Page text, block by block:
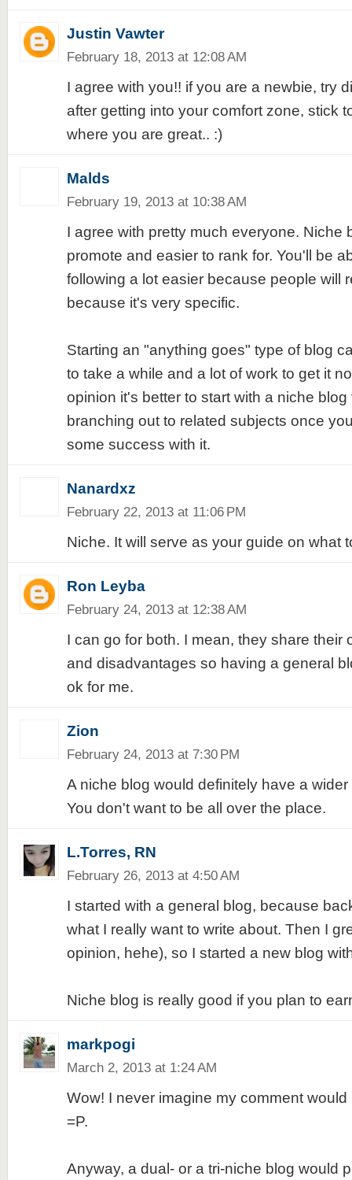
Justin Vawter
February 18, 2013 at 12:08 AM
I agree with you!! if you are a newbie, try
after getting into your comfort zone, stick
where you are great.. :)
Malds
February 19, 2013 at 10:38 AM
I agree with pretty much everyone. Niche
promote and easier to rank for. You'll be
following a lot easier because people will
because it's very specific.
Starting an "anything goes" type of blog
to take a while and a lot of work to get it
opinion it's better to start with a niche
branching out to related subjects once
some success with it.
Nanardxz
February 22, 2013 at 11:06 PM
Niche. It will serve as your guide on what
Ron Leyba
February 24, 2013 at 12:38 AM
I can go for both. I mean, they share their
and disadvantages so having a general
ok for me.
Zion
February 24, 2013 at 7:30 PM
A niche blog would definitely have a
You don't want to be all over the place.
L.Torres, RN
February 26, 2013 at 4:50 AM
I started with a general blog, because
what I really want to write about. Then I
opinion, hehe), so I started a new blog
Niche blog is really good if you plan to
markpogi
March 2, 2013 at 1:24 AM
Wow! I never imagine my comment
=P.
Anyway, a dual- or a tri-niche blog would